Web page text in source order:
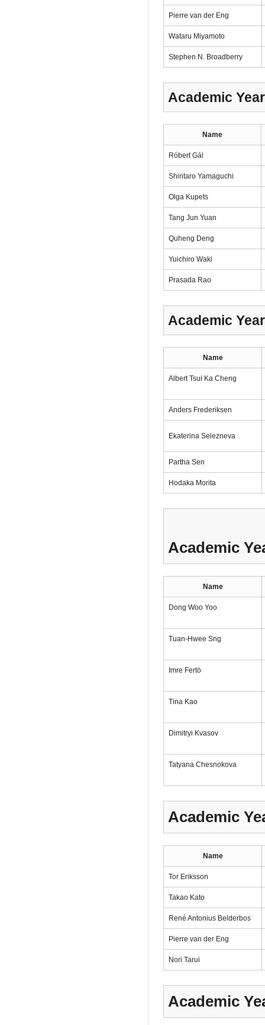
Pierre van der Eng
Wataru Miyamoto
Stephen N. Broadberry
Academic
Name
Róbert Gál
Shintaro Yamaguchi
Olga Kupets
Tang Jun Yuan
Quheng Deng
Yuichiro Waki
Prasada Rao
Academic
Name
Albert Tsui Ka Cheng
Anders Frederiksen
Ekaterina Selezneva
Partha Sen
Hodaka Morita
Academic
Name
Dong Woo Yoo
Tuan-Hwee Sng
Imre Fertö
Tina Kao
Dimitryi Kvasov
Tatyana Chesnokova
Academic
Name
Tor Eriksson
Takao Kato
René Antonius Belderbos
Pierre van der Eng
Nori Tarui
Academic